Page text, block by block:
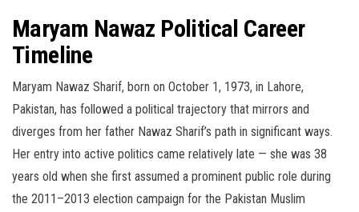
Maryam Nawaz Political Career
Timeline
Maryam Nawaz Sharif, born on October 1, 1973, in Lahore,
Pakistan, has followed a political trajectory that mirrors and
diverges from her father Nawaz Sharif’s path in significant ways.
Her entry into active politics came relatively late — she was 38
years old when she first assumed a prominent public role during
the 2011–2013 election campaign for the Pakistan Muslim